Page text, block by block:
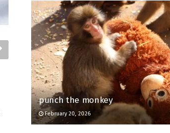
punch the monkey
February 20, 2026